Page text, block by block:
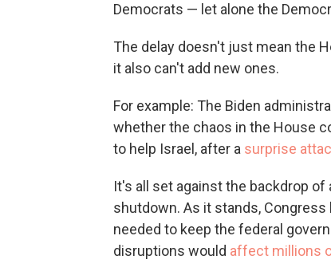
Democrats — let alone the
The delay doesn't just mean the
it also can't add new ones.
For example: The Biden
whether the chaos in the House
to help Israel, after a surprise
It's all set against the backdrop
shutdown. As it stands, Congress
needed to keep the federal
disruptions would affect millions